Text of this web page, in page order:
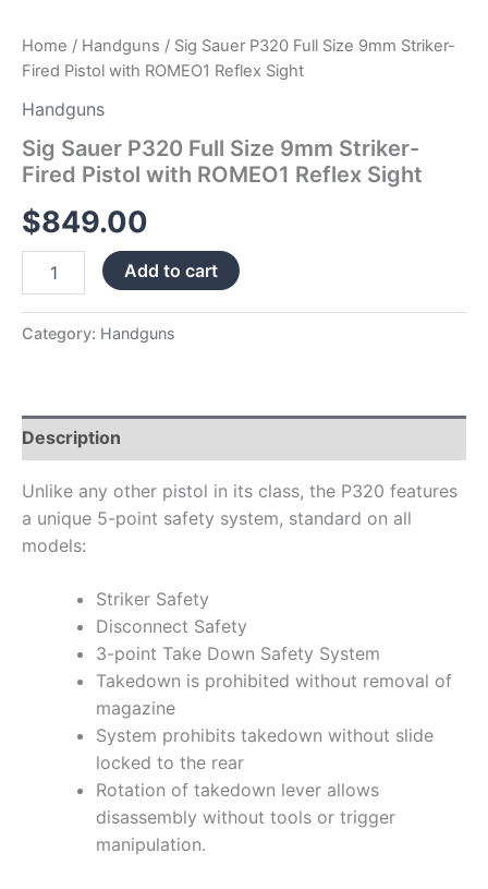
Home / Handguns / Sig Sauer P320 Full Size 9mm Striker-
Fired Pistol with ROMEO1 Reflex Sight
Handguns
Sig Sauer P320 Full Size 9mm Striker-
Fired Pistol with ROMEO1 Reflex Sight
$849.00
Add to cart
Category: Handguns
Description
Unlike any other pistol in its class, the P320 features
a unique 5-point safety system, standard on all
models:
Striker Safety
Disconnect Safety
3-point Take Down Safety System
Takedown is prohibited without removal of
magazine
System prohibits takedown without slide
locked to the rear
Rotation of takedown lever allows
disassembly without tools or trigger
manipulation.